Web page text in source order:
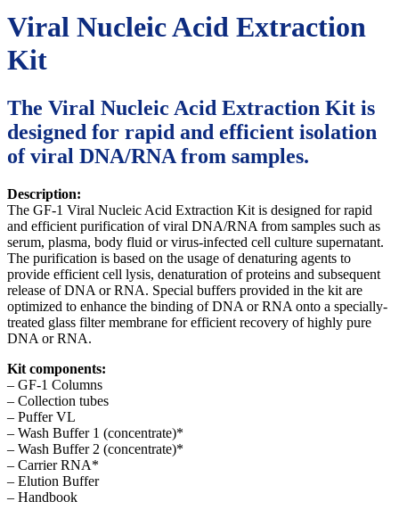
Viral Nucleic Acid Extraction
Kit
The Viral Nucleic Acid Extraction Kit is
designed for rapid and efficient isolation
of viral DNA/RNA from samples.
Description:
The GF-1 Viral Nucleic Acid Extraction Kit is designed for rapid
and efficient purification of viral DNA/RNA from samples such as
serum, plasma, body fluid or virus-infected cell culture supernatant.
The purification is based on the usage of denaturing agents to
provide efficient cell lysis, denaturation of proteins and subsequent
release of DNA or RNA. Special buffers provided in the kit are
optimized to enhance the binding of DNA or RNA onto a specially-
treated glass filter membrane for efficient recovery of highly pure
DNA or RNA.
Kit components:
– GF-1 Columns
– Collection tubes
– Puffer VL
– Wash Buffer 1 (concentrate)*
– Wash Buffer 2 (concentrate)*
– Carrier RNA*
– Elution Buffer
– Handbook